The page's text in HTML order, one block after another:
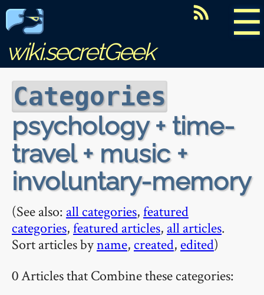
☰
wiki.secretGeek
Categories
psychology + time-
travel + music +
involuntary-memory
(See also: all categories,featured
categories,featured articles, all articles.
Sort articles byname, created, edited)
0 Articles that Combine these categories: